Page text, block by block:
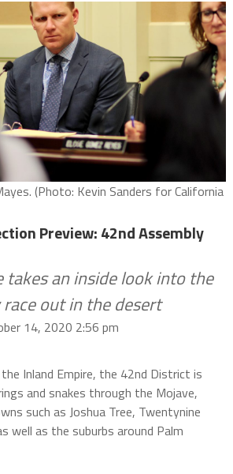
(Photo: Kevin Sanders for California
Preview: 42nd Assembly
takes an inside look into the
out in the desert
14, 2020 2:56 pm
Inland Empire, the 42nd District is
and snakes through the Mojave,
such as Joshua Tree, Twentynine
well as the suburbs around Palm